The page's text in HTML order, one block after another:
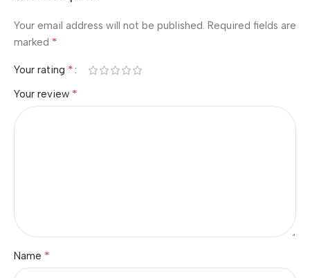
Your email address will not be published. Required fields are
marked *
Your rating *
Your review *
Name *